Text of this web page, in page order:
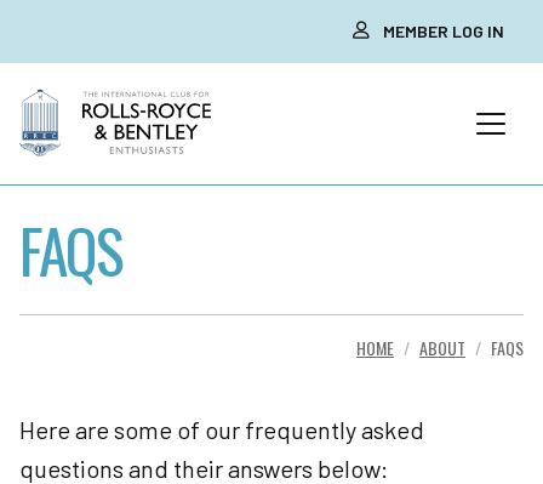
MEMBER LOG IN
FAQS
HOME ABOUT FAQS
Here are some of our frequently asked
questions and their answers below: